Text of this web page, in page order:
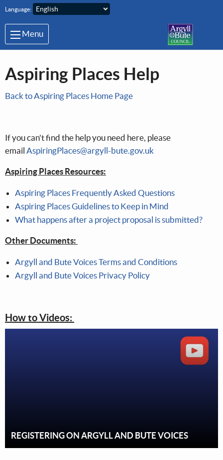
Skip to main content
Language:
Menu
Aspiring Places Help
Back to Aspiring Places Home Page
If you can't find the help you need here, please
email AspiringPlaces@argyll-bute.gov.uk
Aspiring Places Resources:
Aspiring Places Frequently Asked Questions
Aspiring Places Guidelines to Keep in Mind
What happens after a project proposal is submitted?
Other Documents:
Argyll and Bute Voices Terms and Conditions
Argyll and Bute Voices Privacy Policy
How to Videos:
REGISTERING ON ARGYLL AND BUTE VOICES